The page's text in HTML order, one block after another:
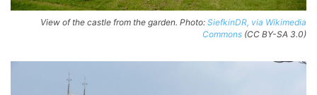
View of the castle from the garden. Photo: SiefkinDR, via Wikimedia
Commons (CC BY-SA 3.0)